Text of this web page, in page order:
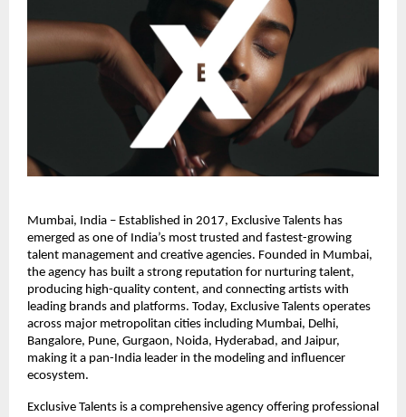
Mumbai, India – Established in 2017, Exclusive Talents has
emerged as one of India’s most trusted and fastest-growing
talent management and creative agencies. Founded in Mumbai,
the agency has built a strong reputation for nurturing talent,
producing high-quality content, and connecting artists with
leading brands and platforms. Today, Exclusive Talents operates
across major metropolitan cities including Mumbai, Delhi,
Bangalore, Pune, Gurgaon, Noida, Hyderabad, and Jaipur,
making it a pan-India leader in the modeling and influencer
ecosystem.
Exclusive Talents is a comprehensive agency offering professional